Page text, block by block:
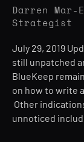
Darren
Strategist
July 29, 2019
still unpatched
BlueKeep
on how to write
Other
unnoticed